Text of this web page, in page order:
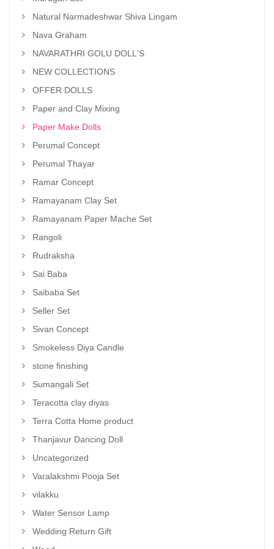
Natural Narmadeshwar Shiva Lingam
Nava Graham
NAVARATHRI GOLU DOLL'S
NEW COLLECTIONS
OFFER DOLLS
Paper and Clay Mixing
Paper Make Dolls
Perumal Concept
Perumal Thayar
Ramar Concept
Ramayanam Clay Set
Ramayanam Paper Mache Set
Rangoli
Rudraksha
Sai Baba
Saibaba Set
Seller Set
Sivan Concept
Smokeless Diya Candle
stone finishing
Sumangali Set
Teracotta clay diyas
Terra Cotta Home product
Thanjavur Dancing Doll
Uncategorized
Varalakshmi Pooja Set
vilakku
Water Sensor Lamp
Wedding Return Gift